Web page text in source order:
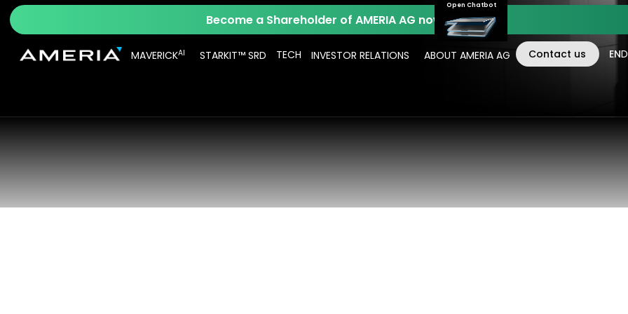
Open Chatbot
Become a Shareholder of AMERIA AG now.
MAVERICKAI STARKIT™ SRD TECH INVESTOR RELATIONS ABOUT AMERIA AG Contact us EN